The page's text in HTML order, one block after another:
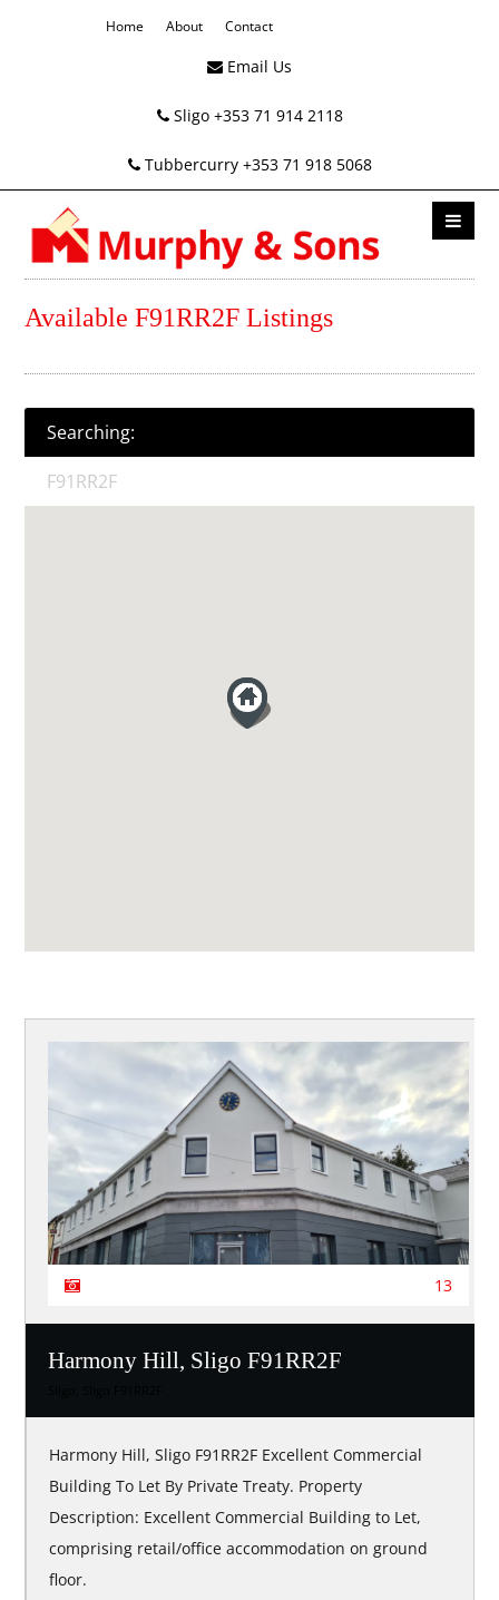
Home About Contact
Email Us
Sligo +353 71 914 2118
Tubbercurry +353 71 918 5068
Available F91RR2F Listings
Searching:
F91RR2F
13
Harmony Hill, Sligo F91RR2F
Harmony Hill, Sligo F91RR2F Excellent Commercial
Building To Let By Private Treaty. Property
Description: Excellent Commercial Building to Let,
comprising retail/office accommodation on ground
floor.